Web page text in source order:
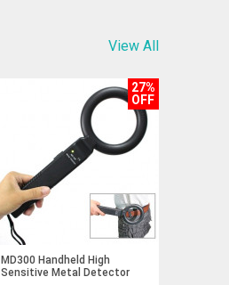
View All
27%
OFF
MD300 Handheld High
Sensitive Metal Detector